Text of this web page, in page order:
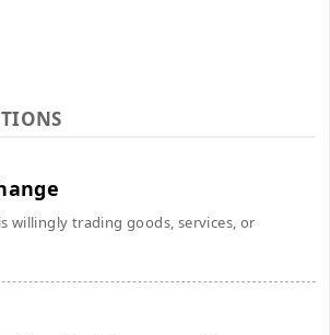
willingly trading goods, services, or